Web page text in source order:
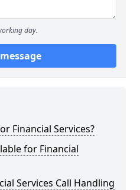
day.
Financial Services?
for Financial
Services Call Handling